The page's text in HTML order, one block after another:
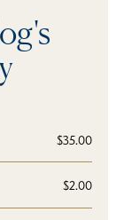
$35.00
$2.00